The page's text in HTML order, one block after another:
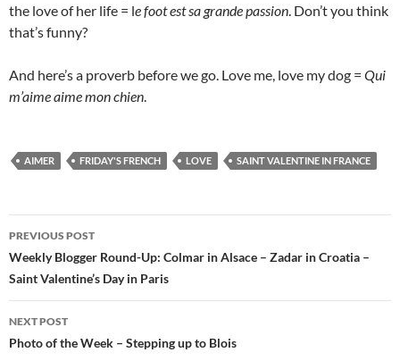
the love of her life = le foot est sa grande passion . Don’t you think
that’s funny?
And here’s a proverb before we go. Love me, love my dog = Qui
m’aime aime mon chien
AIMER FRIDAY'S FRENCH LOVE SAINT VALENTINE IN FRANCE
Post
navigation
PREVIOUS POST
Weekly Blogger Round-Up: Colmar in Alsace – Zadar in Croatia –
Saint Valentine’s Day in Paris
NEXT POST
Photo of the Week – Stepping up to Blois